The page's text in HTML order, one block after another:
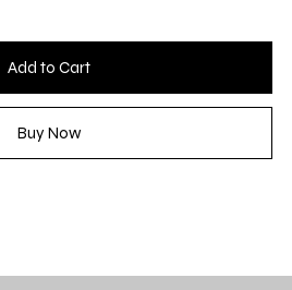
Add to Cart
Buy Now